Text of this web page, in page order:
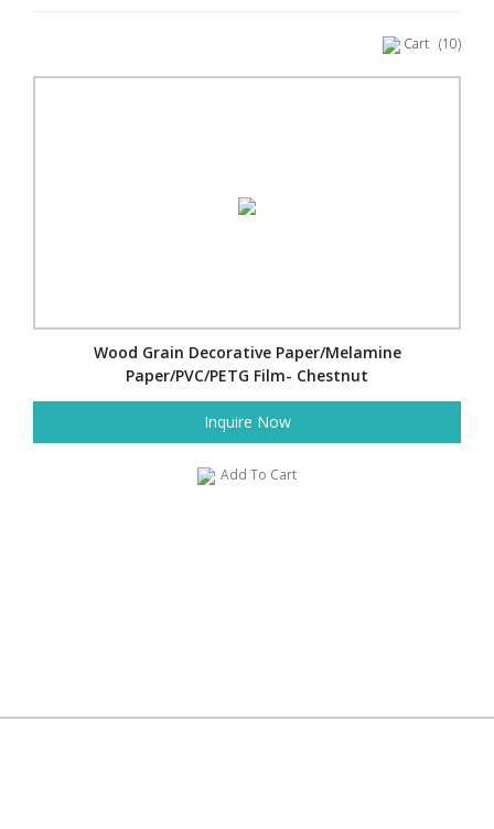
Cart (10)
Wood Grain Decorative Paper/Melamine
Paper/PVC/PETG Film- Chestnut
Inquire Now
Add To Cart